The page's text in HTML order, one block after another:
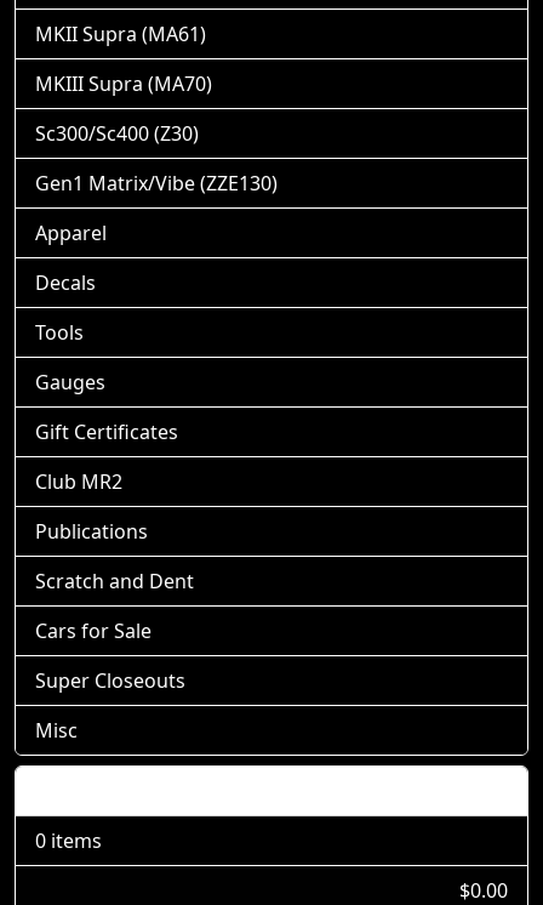
MKII Supra (MA61)
MKIII Supra (MA70)
Sc300/Sc400 (Z30)
Gen1 Matrix/Vibe (ZZE130)
Apparel
Decals
Tools
Gauges
Gift Certificates
Club MR2
Publications
Scratch and Dent
Cars for Sale
Super Closeouts
Misc
0 items
$0.00